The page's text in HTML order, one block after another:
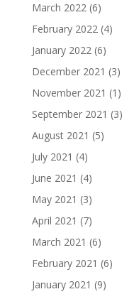
March 2022(6)
February 2022(4)
January 2022(6)
December 2021 (3)
November 2021 (1)
September 2021 (3)
August 2021 (5)
July 2021 (4)
June 2021 (4)
May 2021 (3)
April 2021 (7)
March 2021 (6)
February 2021 (6)
January 2021 (9)